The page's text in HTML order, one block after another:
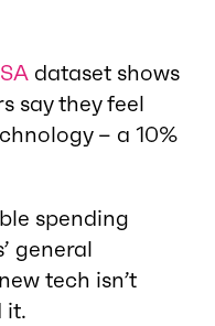
dataset shows
say they feel
– a 10%
spending
general
tech isn’t
it.